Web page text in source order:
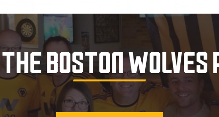
BOSTON WOLVES